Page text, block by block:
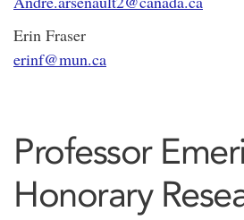
Erin Fraser
erinf@mun.ca
Professor
Honorary